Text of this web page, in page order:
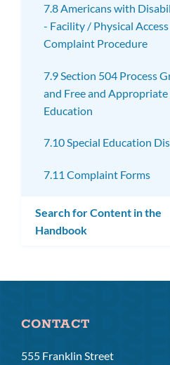
7.8 Americans with
- Facility / Physical Access
Complaint Procedure
7.9 Section 504 Process
and Free and
Education
7.10 Special Education
7.11 Complaint Forms
Search for Content in the
Handbook
CONTACT
555 Franklin Street